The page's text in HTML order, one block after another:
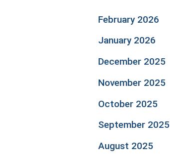
February 2026
January 2026
December 2025
November 2025
October 2025
September 2025
August 2025